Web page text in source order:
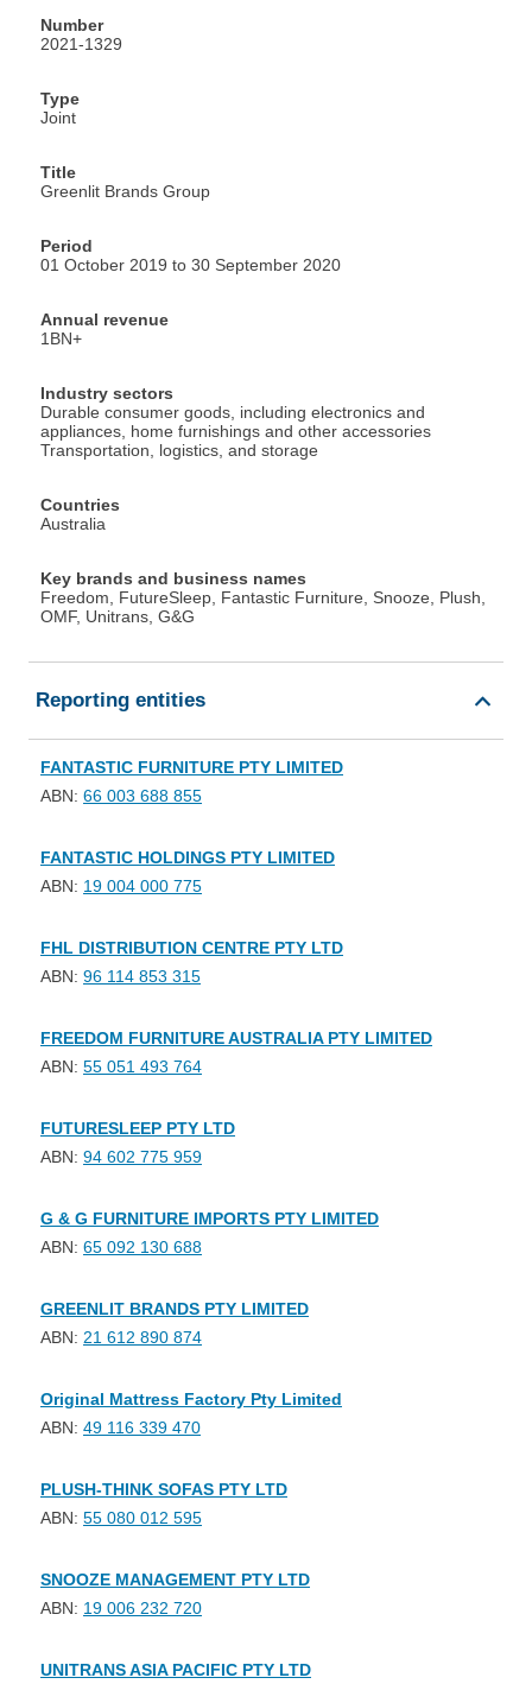
Number
2021-1329
Type
Joint
Title
Greenlit Brands Group
Period
01 October 2019 to 30 September 2020
Annual revenue
1BN+
Industry sectors
Durable consumer goods, including electronics and
appliances, home furnishings and other accessories
Transportation, logistics, and storage
Countries
Australia
Key brands and business names
Freedom, FutureSleep, Fantastic Furniture, Snooze, Plush,
OMF, Unitrans, G&G
Reporting entities
FANTASTIC FURNITURE PTY LIMITED
ABN: 66 003 688 855
FANTASTIC HOLDINGS PTY LIMITED
ABN: 19 004 000 775
FHL DISTRIBUTION CENTRE PTY LTD
ABN: 96 114 853 315
FREEDOM FURNITURE AUSTRALIA PTY LIMITED
ABN: 55 051 493 764
FUTURESLEEP PTY LTD
ABN: 94 602 775 959
G & G FURNITURE IMPORTS PTY LIMITED
ABN: 65 092 130 688
GREENLIT BRANDS PTY LIMITED
ABN: 21 612 890 874
Original Mattress Factory Pty Limited
ABN: 49 116 339 470
PLUSH-THINK SOFAS PTY LTD
ABN: 55 080 012 595
SNOOZE MANAGEMENT PTY LTD
ABN: 19 006 232 720
UNITRANS ASIA PACIFIC PTY LTD